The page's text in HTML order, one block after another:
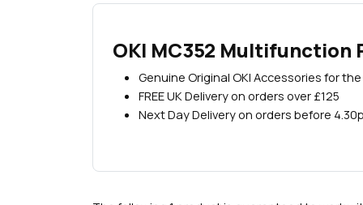
OKI MC352 Multifunction
Genuine Original OKI Accessories for the
FREE UK Delivery on orders over £125
Next Day Delivery on orders before